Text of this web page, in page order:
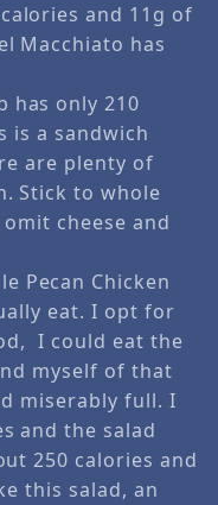
and 11g of
Macchiato has
has only 210
is a sandwich
are plenty of
Stick to whole
cheese and
Pecan Chicken
eat. I opt for
I could eat the
myself of that
miserably full. I
and the salad
250 calories and
this salad, an